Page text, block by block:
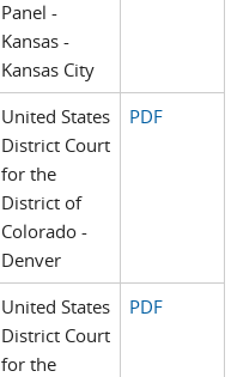
Panel -
Kansas -
Kansas City
United States
District Court
for the
District of
Colorado -
Denver
PDF
United States
District Court
for the
PDF